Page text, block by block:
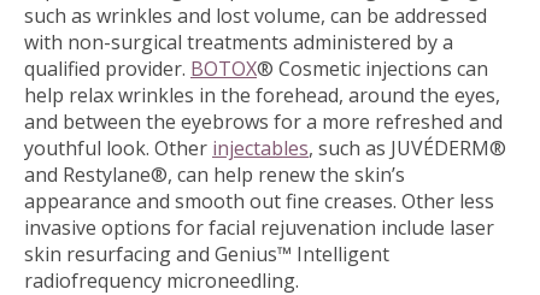
such as wrinkles and lost volume, can be addressed
with non-surgical treatments administered by a
qualified provider. BOTOX® Cosmetic injections can
help relax wrinkles in the forehead, around the eyes,
and between the eyebrows for a more refreshed and
youthful look. Other injectables, such as JUVÉDERM®
and Restylane®, can help renew the skin’s
appearance and smooth out fine creases. Other less
invasive options for facial rejuvenation include laser
skin resurfacing and Genius™ Intelligent
radiofrequency microneedling.